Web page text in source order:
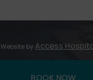
Website by Access